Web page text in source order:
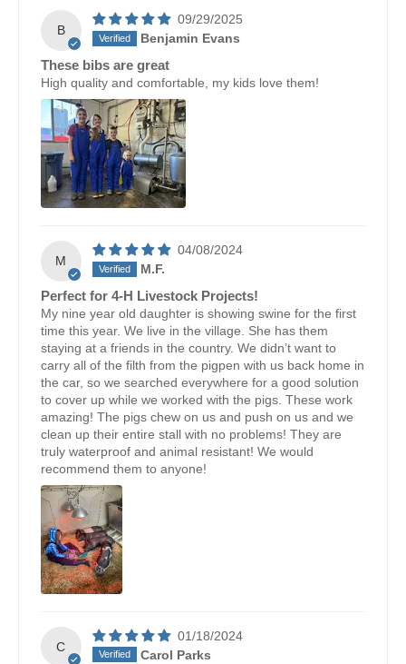
B
09/29/2025
Benjamin Evans
These bibs are great
High quality and comfortable, my kids love them!
M
04/08/2024
M.F.
Perfect for 4-H Livestock Projects!
My nine year old daughter is showing swine for the first
time this year. We live in the village. She has them
staying at a friends in the country. We didn’t want to
carry all of the filth from the pigpen with us back home in
the car, so we searched everywhere for a good solution
to cover up while we worked with the pigs. These work
amazing! The pigs chew on us and push on us and we
clean up their entire stall with no problems! They are
truly waterproof and animal resistant! We would
recommend them to anyone!
C
01/18/2024
Carol Parks